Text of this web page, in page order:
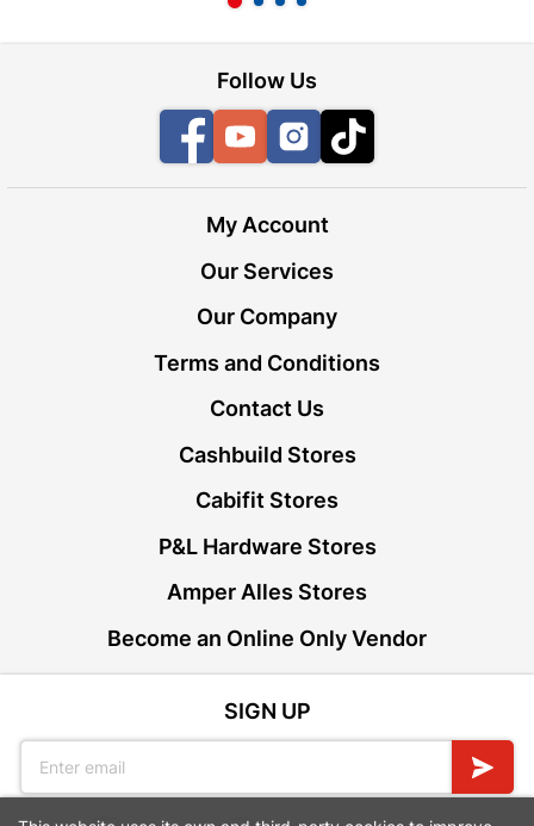
Follow Us
FacebookYouTubeInstagram
TikTok
My Account
Our Services
Our Company
Terms and Conditions
Contact Us
Cashbuild Stores
Cabifit Stores
P&L Hardware Stores
Amper Alles Stores
Become an Online Only Vendor
SIGN UP